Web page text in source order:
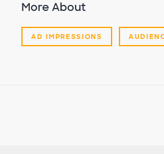
More About
AD IMPRESSIONS